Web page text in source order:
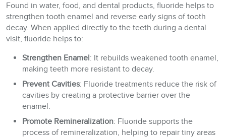
Found in water, food, and dental products, fluoride helps to
strengthen tooth enamel and reverse early signs of tooth
decay. When applied directly to the teeth during a dental
visit, fluoride helps to:
Strengthen Enamel: It rebuilds weakened tooth enamel,
making teeth more resistant to decay.
Prevent Cavities: Fluoride treatments reduce the risk of
cavities by creating a protective barrier over the
enamel.
Promote Remineralization: Fluoride supports the
process of remineralization, helping to repair tiny areas